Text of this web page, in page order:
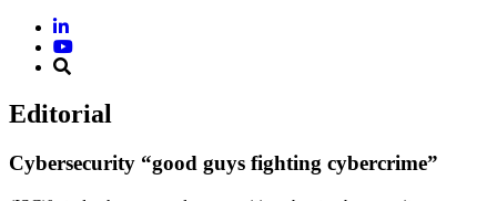
Editorial
Cybersecurity “good guys fighting cybercrime”